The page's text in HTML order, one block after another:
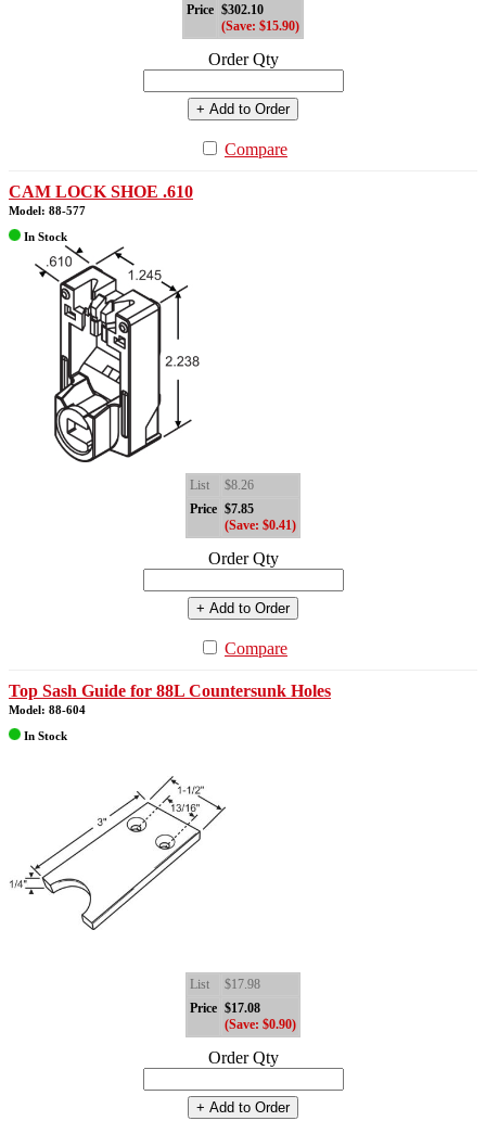
Price $302.10
(Save: $15.90)
Order Qty
+ Add to Order
Compare
CAM LOCK SHOE .610
Model: 88-577
In Stock
List
$8.26
Price $7.85
(Save: $0.41)
Order Qty
+ Add to Order
Compare
Top Sash Guide for 88L Countersunk Holes
Model: 88-604
In Stock
List
$17.98
Price $17.08
(Save: $0.90)
Order Qty
+ Add to Order